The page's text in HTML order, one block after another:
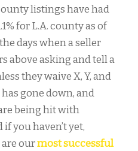
listings have had
for L.A. county as of
days when a seller
above asking and tell a
they waive X, Y, and
gone down, and
being hit with
you haven’t yet,
are ourmost successful